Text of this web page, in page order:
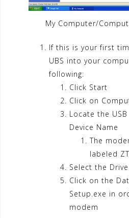
My Computer/
If this is your first
UBS into your
following:
Click Start
Click on
Locate the
Device Name
The
labeled
Select the Drive
Click on the
Setup.exe in
modem